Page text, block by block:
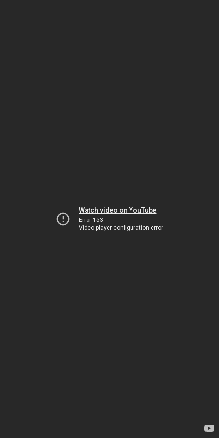
Watch video on YouTube
Error 153
Video player configuration error